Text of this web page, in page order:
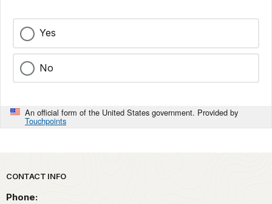
Yes
No
An official form of the United States government. Provided by
Touchpoints
Park footer
CONTACT INFO
Phone: